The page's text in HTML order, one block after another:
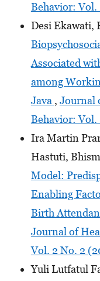
Behavior: Vol.
Desi Ekawati,
Associated
among
Java , Journal
Behavior: Vol.
Ira Martin
Hastuti,
Model:
Enabling
Birth
Journal of
Vol. 2 No. 2
Yuli Lutfatul